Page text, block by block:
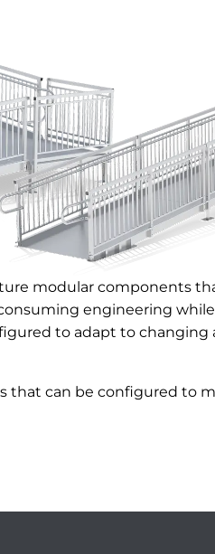
modular components
engineering
to adapt to changing
that can be configured to